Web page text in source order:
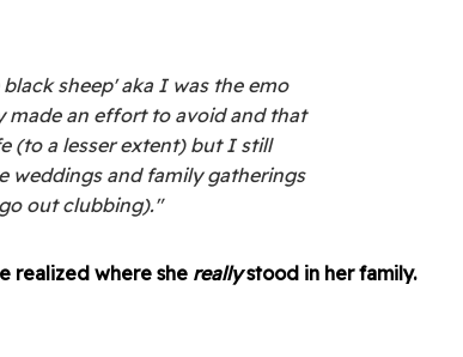
sheep' aka I was the emo
made an effort to avoid and that
(to a lesser extent) but I still
weddings and family gatherings
out clubbing)."
realized where she reallystood in her family.